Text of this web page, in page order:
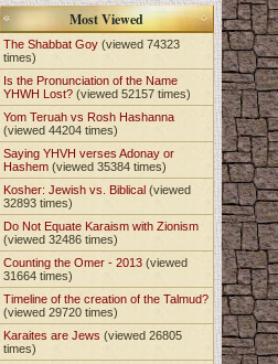
Most Viewed
The Shabbat Goy(viewed 74323
times)
Is the Pronunciation of the Name
YHWH Lost? (viewed 52157 times)
Yom Teruah vs Rosh Hashanna
(viewed 44204 times)
Saying YHVH verses Adonay or
Hashem (viewed 35384 times)
Kosher: Jewish vs. Biblical (viewed
32893 times)
Do Not Equate Karaism with Zionism
(viewed 32486 times)
Counting the Omer - 2013 (viewed
31664 times)
Timeline of the creation of the Talmud?
(viewed 29720 times)
Karaites are Jews(viewed 26805
times)